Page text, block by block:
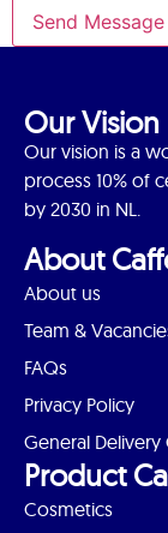
Send Message
Our Vision
Our vision is a
process 10% of
by 2030 in NL.
About
About us
Team &
FAQs
Privacy Policy
General
Product
Cosmetics